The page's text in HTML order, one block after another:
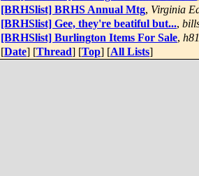
[BRHSlist] BRHS Annual Mtg, Virginia
[BRHSlist] Gee, they're beatiful but...,
[BRHSlist] Burlington Items For Sale,
[Date] [Thread] [Top] [All Lists]